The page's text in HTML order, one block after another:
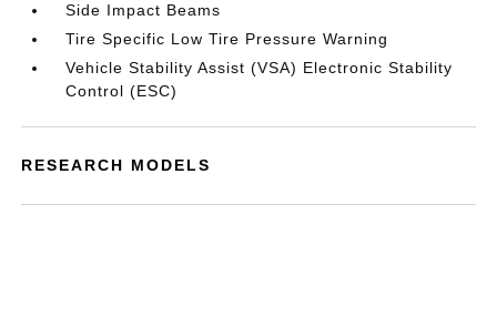
Side Impact Beams
Tire Specific Low Tire Pressure Warning
Vehicle Stability Assist (VSA) Electronic Stability
Control (ESC)
RESEARCH MODELS